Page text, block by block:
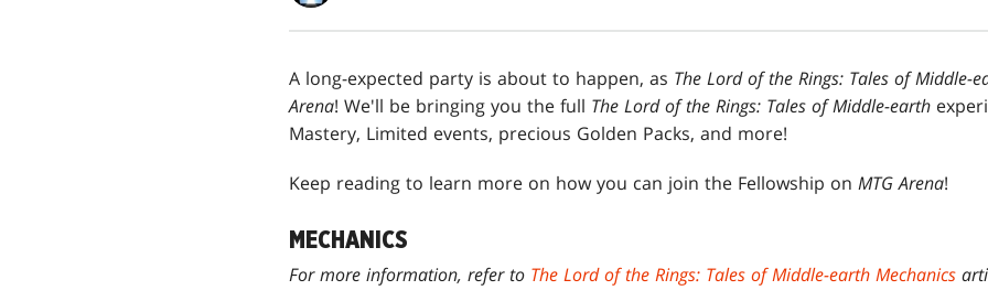
A long-expected party is about to happen, as The Lord of the Rings: Tales of Middle-
Arena! We'll be bringing you the full The Lord of the Rings: Tales of Middle-earth
Mastery, Limited events, precious Golden Packs, and more!
Keep reading to learn more on how you can join the Fellowship on MTG Arena!
MECHANICS
For more information, refer to The Lord of the Rings: Tales of Middle-earth Mechanics